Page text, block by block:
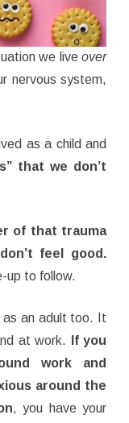
we liveover
nervous system,
as a child and
that we don’t
of that trauma
feel good.
up to follow.
as an adult too. It
at work.
If you
work and
around the
, you have your